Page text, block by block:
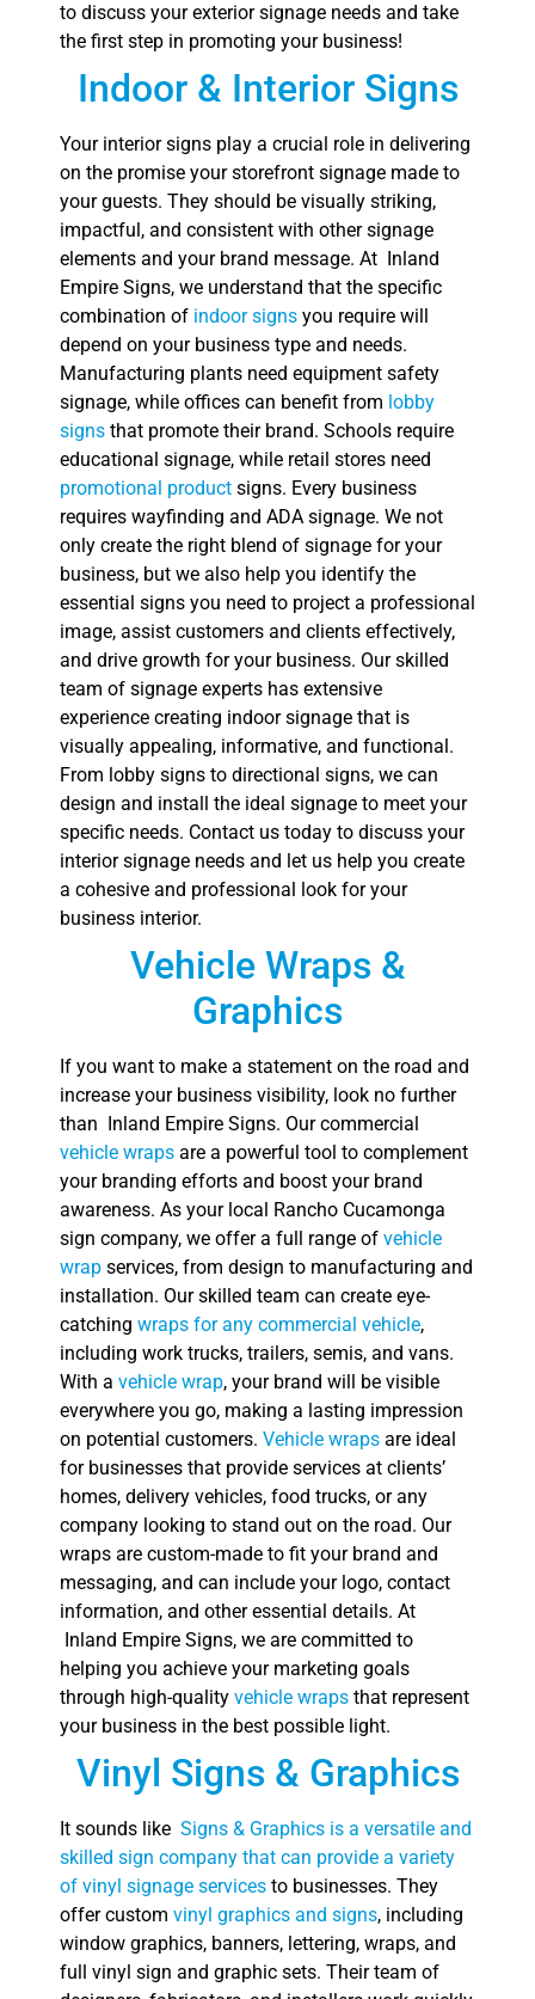
to discuss your exterior signage needs and take
the first step in promoting your business!
Indoor & Interior Signs
Your interior signs play a crucial role in delivering
on the promise your storefront signage made to
your guests. They should be visually striking,
impactful, and consistent with other signage
elements and your brand message. At Inland
Empire Signs, we understand that the specific
combination of indoor signs you require will
depend on your business type and needs.
Manufacturing plants need equipment safety
signage, while offices can benefit from lobby
signs that promote their brand. Schools require
educational signage, while retail stores need
promotional product signs. Every business
requires wayfinding and ADA signage. We not
only create the right blend of signage for your
business, but we also help you identify the
essential signs you need to project a professional
image, assist customers and clients effectively,
and drive growth for your business. Our skilled
team of signage experts has extensive
experience creating indoor signage that is
visually appealing, informative, and functional.
From lobby signs to directional signs, we can
design and install the ideal signage to meet your
specific needs. Contact us today to discuss your
interior signage needs and let us help you create
a cohesive and professional look for your
business interior.
Vehicle Wraps &
Graphics
If you want to make a statement on the road and
increase your business visibility, look no further
than Inland Empire Signs. Our commercial
vehicle wraps are a powerful tool to complement
your branding efforts and boost your brand
awareness. As your local Rancho Cucamonga
sign company, we offer a full range of vehicle
wrap services, from design to manufacturing and
installation. Our skilled team can create eye-
catching wraps for any commercial vehicle,
including work trucks, trailers, semis, and vans.
With a vehicle wrap, your brand will be visible
everywhere you go, making a lasting impression
on potential customers. Vehicle wraps are ideal
for businesses that provide services at clients’
homes, delivery vehicles, food trucks, or any
company looking to stand out on the road. Our
wraps are custom-made to fit your brand and
messaging, and can include your logo, contact
information, and other essential details. At
Inland Empire Signs, we are committed to
helping you achieve your marketing goals
through high-quality vehicle wraps that represent
your business in the best possible light.
Vinyl Signs & Graphics
It sounds like Signs & Graphics is a versatile and
skilled sign company that can provide a variety
of vinyl signage services to businesses. They
offer custom vinyl graphics and signs, including
window graphics, banners, lettering, wraps, and
full vinyl sign and graphic sets. Their team of